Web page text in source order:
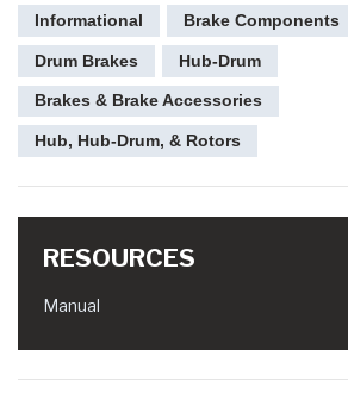
Informational
Brake Components
Drum Brakes Hub-Drum
Brakes & Brake Accessories
Hub, Hub-Drum, & Rotors
RESOURCES
Manual